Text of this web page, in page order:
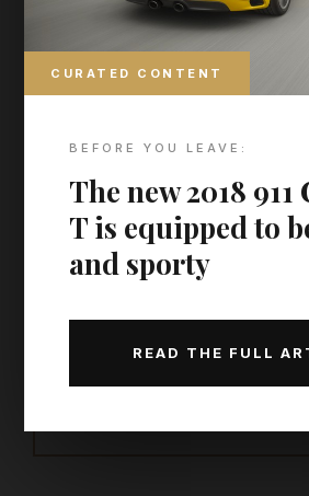
DISCOVER MORE
World’s best hotels,
islands, cruise lines,
THE CURATED
CURATED CONTENT
BEFORE YOU LEAVE:
The new 2018
T is equipped to
and sporty
READ THE FULL